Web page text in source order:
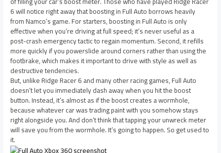
6 will notice right away that boosting in Full Auto borrows heavily
from Namco’s game. For starters, boosting in Full Auto is only
effective when you’re driving at full speed; it’s never useful as a
post-crash emergency tactic to regain momentum. Second, it refills
more quickly if you powerslide around corners rather than using the
footbrake, which makes it important to drive with style as well as
destructive tendencies.
But, unlike Ridge Racer 6 and many other racing games, Full Auto
doesn’t let you immediately dash away when you hit the boost
button. Instead, it’s almost as if the boost creates a wormhole,
because whatever car was trading paint with you somehow stays
right alongside you. And don’t think that tapping your unwreck meter
will save you from the wormhole. It’s going to happen. So get used to
it.